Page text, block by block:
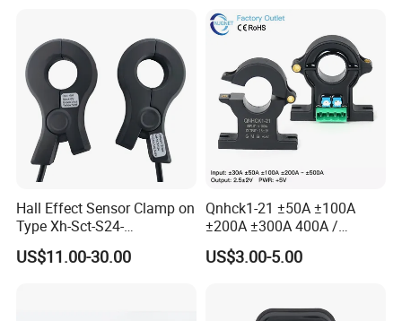
Hall Effect Sensor Clamp on
Type Xh-Sct-S24-
200A/2.5V±0.625V
US$11.00-30.00
Qnhck1-21 ±50A ±100A
±200A ±300A 400A /
2.5V±2V DC CT Split Core
Current Transformer Open
US$3.00-5.00